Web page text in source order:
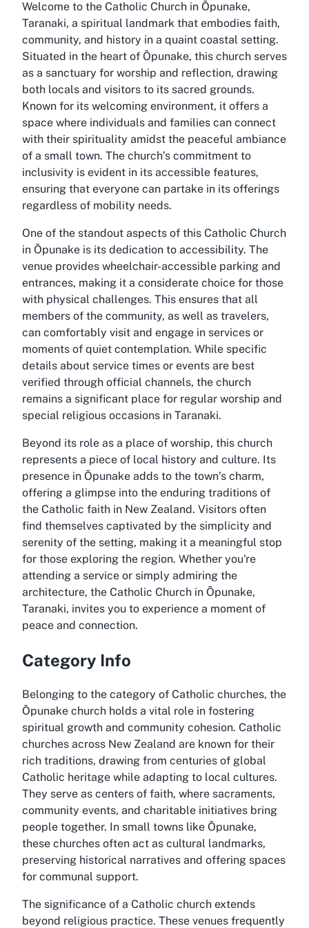
Welcome to the Catholic Church in Ōpunake,
Taranaki, a spiritual landmark that embodies faith,
community, and history in a quaint coastal setting.
Situated in the heart of Ōpunake, this church serves
as a sanctuary for worship and reflection, drawing
both locals and visitors to its sacred grounds.
Known for its welcoming environment, it offers a
space where individuals and families can connect
with their spirituality amidst the peaceful ambiance
of a small town. The church’s commitment to
inclusivity is evident in its accessible features,
ensuring that everyone can partake in its offerings
regardless of mobility needs.
One of the standout aspects of this Catholic Church
in Ōpunake is its dedication to accessibility. The
venue provides wheelchair-accessible parking and
entrances, making it a considerate choice for those
with physical challenges. This ensures that all
members of the community, as well as travelers,
can comfortably visit and engage in services or
moments of quiet contemplation. While specific
details about service times or events are best
verified through official channels, the church
remains a significant place for regular worship and
special religious occasions in Taranaki.
Beyond its role as a place of worship, this church
represents a piece of local history and culture. Its
presence in Ōpunake adds to the town’s charm,
offering a glimpse into the enduring traditions of
the Catholic faith in New Zealand. Visitors often
find themselves captivated by the simplicity and
serenity of the setting, making it a meaningful stop
for those exploring the region. Whether you're
attending a service or simply admiring the
architecture, the Catholic Church in Ōpunake,
Taranaki, invites you to experience a moment of
peace and connection.
Category Info
Belonging to the category of Catholic churches, the
Ōpunake church holds a vital role in fostering
spiritual growth and community cohesion. Catholic
churches across New Zealand are known for their
rich traditions, drawing from centuries of global
Catholic heritage while adapting to local cultures.
They serve as centers of faith, where sacraments,
community events, and charitable initiatives bring
people together. In small towns like Ōpunake,
these churches often act as cultural landmarks,
preserving historical narratives and offering spaces
for communal support.
The significance of a Catholic church extends
beyond religious practice. These venues frequently